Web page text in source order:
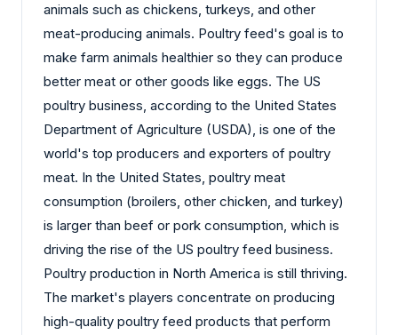
animals such as chickens, turkeys, and other
meat-producing animals. Poultry feed's goal is to
make farm animals healthier so they can produce
better meat or other goods like eggs. The US
poultry business, according to the United States
Department of Agriculture (USDA), is one of the
world's top producers and exporters of poultry
meat. In the United States, poultry meat
consumption (broilers, other chicken, and turkey)
is larger than beef or pork consumption, which is
driving the rise of the US poultry feed business.
Poultry production in North America is still thriving.
The market's players concentrate on producing
high-quality poultry feed products that perform